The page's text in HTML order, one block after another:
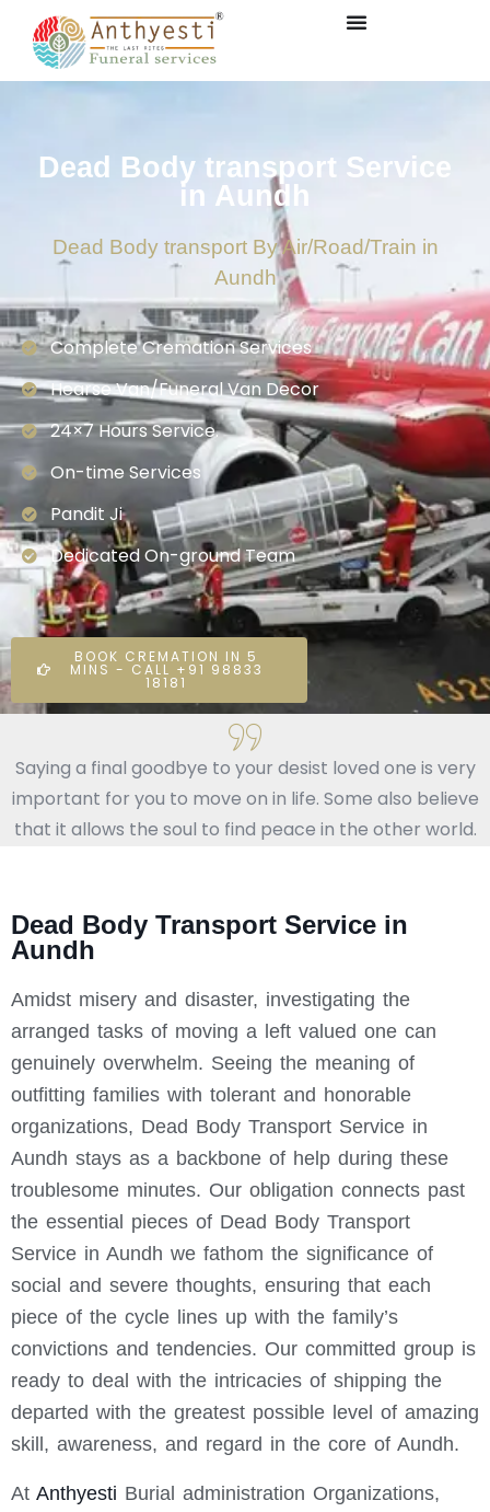
Dead Body transport Service
in Aundh
Dead Body transport By Air/Road/Train in
Aundh
Complete Cremation Services
Hearse Van/Funeral Van Decor
24×7 Hours Service.
On-time Services
Pandit Ji
Dedicated On-ground Team
BOOK CREMATION IN 5
MINS - CALL +91 98833
18181
Saying a final goodbye to your desist loved one is very
important for you to move on in life. Some also believe
that it allows the soul to find peace in the other world.
Dead Body Transport Service in
Aundh
Amidst misery and disaster, investigating the
arranged tasks of moving a left valued one can
genuinely overwhelm. Seeing the meaning of
outfitting families with tolerant and honorable
organizations, Dead Body Transport Service in
Aundh stays as a backbone of help during these
troublesome minutes. Our obligation connects past
the essential pieces of Dead Body Transport
Service in Aundh we fathom the significance of
social and severe thoughts, ensuring that each
piece of the cycle lines up with the family’s
convictions and tendencies. Our committed group is
ready to deal with the intricacies of shipping the
departed with the greatest possible level of amazing
skill, awareness, and regard in the core of Aundh.
At Anthyesti Burial administration Organizations,